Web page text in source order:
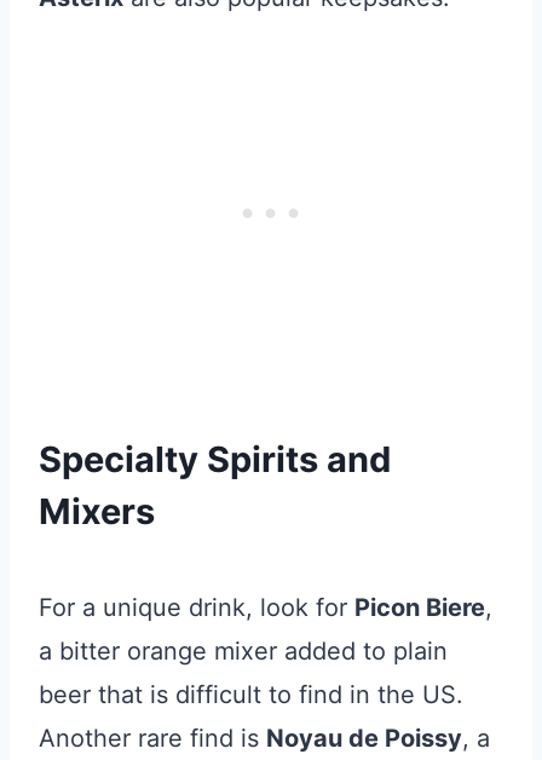
Specialty Spirits and
Mixers
For a unique drink, look for Picon Biere,
a bitter orange mixer added to plain
beer that is difficult to find in the US.
Another rare find is Noyau de Poissy, a